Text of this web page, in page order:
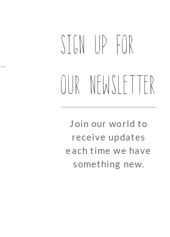
SIGN UP FOR
OUR NEWSLETTER
Join our world to
receive updates
each time we have
something new.